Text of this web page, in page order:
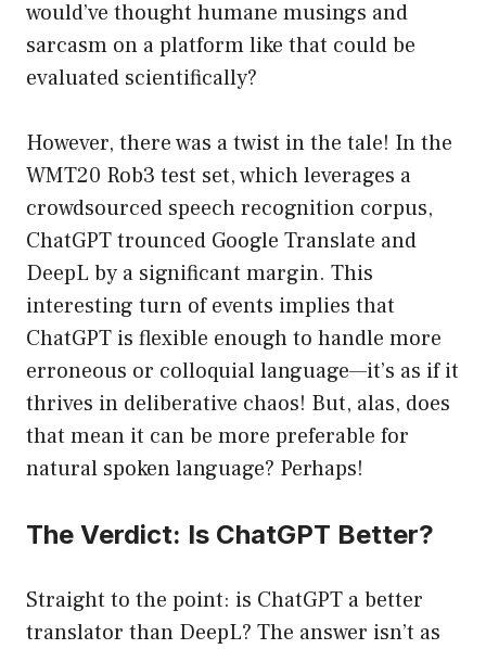
would’ve thought humane musings and
sarcasm on a platform like that could be
evaluated scientifically?
However, there was a twist in the tale! In the
WMT20 Rob3 test set, which leverages a
crowdsourced speech recognition corpus,
ChatGPT trounced Google Translate and
DeepL by a significant margin. This
interesting turn of events implies that
ChatGPT is flexible enough to handle more
erroneous or colloquial language—it’s as if it
thrives in deliberative chaos! But, alas, does
that mean it can be more preferable for
natural spoken language? Perhaps!
The Verdict: Is ChatGPT Better?
Straight to the point: is ChatGPT a better
translator than DeepL? The answer isn’t as